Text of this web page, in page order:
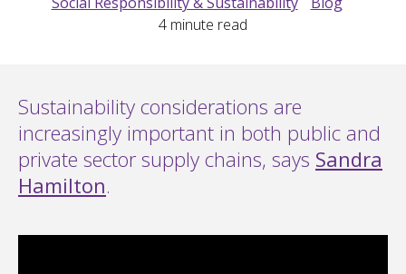
4 minute read
Sustainability considerations are
increasingly important in both public and
private sector supply chains, says Sandra
Hamilton.